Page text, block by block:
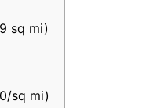
sq mi)
sq mi)